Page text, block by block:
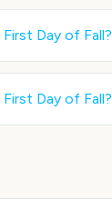
First Day of Fall?
First Day of Fall?